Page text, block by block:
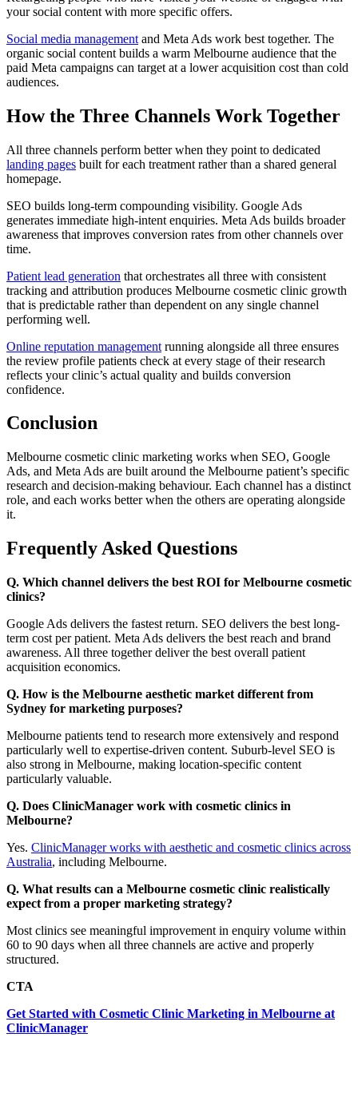
your social content with more specific offers.
Social media management and Meta Ads work best together. The
organic social content builds a warm Melbourne audience that the
paid Meta campaigns can target at a lower acquisition cost than cold
audiences.
How the Three Channels Work Together
All three channels perform better when they point to dedicated
landing pages built for each treatment rather than a shared general
homepage.
SEO builds long-term compounding visibility. Google Ads
generates immediate high-intent enquiries. Meta Ads builds broader
awareness that improves conversion rates from other channels over
time.
Patient lead generation that orchestrates all three with consistent
tracking and attribution produces Melbourne cosmetic clinic growth
that is predictable rather than dependent on any single channel
performing well.
Online reputation management running alongside all three ensures
the review profile patients check at every stage of their research
reflects your clinic’s actual quality and builds conversion
confidence.
Conclusion
Melbourne cosmetic clinic marketing works when SEO, Google
Ads, and Meta Ads are built around the Melbourne patient’s specific
research and decision-making behaviour. Each channel has a distinct
role, and each works better when the others are operating alongside
it.
Frequently Asked Questions
Q. Which channel delivers the best ROI for Melbourne cosmetic
clinics?
Google Ads delivers the fastest return. SEO delivers the best long-
term cost per patient. Meta Ads delivers the best reach and brand
awareness. All three together deliver the best overall patient
acquisition economics.
Q. How is the Melbourne aesthetic market different from
Sydney for marketing purposes?
Melbourne patients tend to research more extensively and respond
particularly well to expertise-driven content. Suburb-level SEO is
also strong in Melbourne, making location-specific content
particularly valuable.
Q. Does ClinicManager work with cosmetic clinics in
Melbourne?
Yes. ClinicManager works with aesthetic and cosmetic clinics across
Australia, including Melbourne.
Q. What results can a Melbourne cosmetic clinic realistically
expect from a proper marketing strategy?
Most clinics see meaningful improvement in enquiry volume within
60 to 90 days when all three channels are active and properly
structured.
CTA
Get Started with Cosmetic Clinic Marketing in Melbourne at
ClinicManager